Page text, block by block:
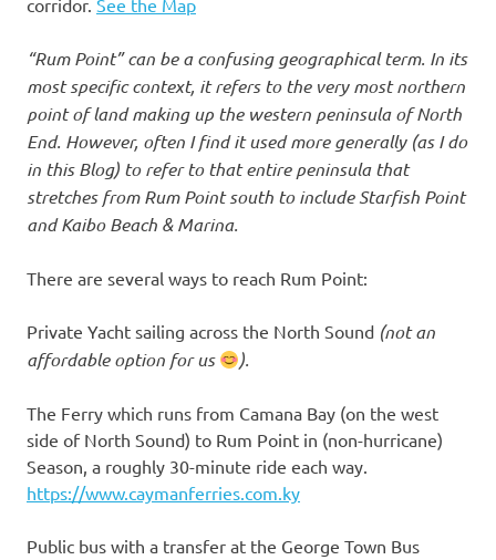
corridor. See the Map
“Rum Point” can be a confusing geographical term. In its
most specific context, it refers to the very most northern
point of land making up the western peninsula of North
End. However, often I find it used more generally (as I do
in this Blog) to refer to that entire peninsula that
stretches from Rum Point south to include Starfish Point
and Kaibo Beach & Marina.
There are several ways to reach Rum Point:
Private Yacht sailing across the North Sound (not an
affordable option for us
).
The Ferry which runs from Camana Bay (on the west
side of North Sound) to Rum Point in (non-hurricane)
Season, a roughly 30-minute ride each way.
https://www.caymanferries.com.ky
Public bus with a transfer at the George Town Bus